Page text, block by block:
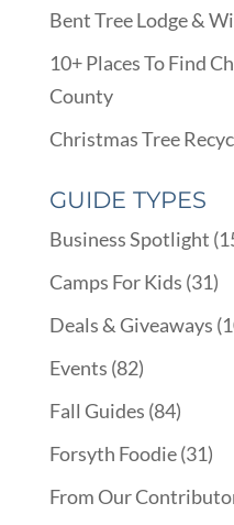
Bent Tree Lodge &
10+ Places To Find
County
Christmas Tree
GUIDE TYPES
Business Spotlight
Camps For Kids (31)
Deals & Giveaways
Events (82)
Fall Guides (84)
Forsyth Foodie(31)
From Our